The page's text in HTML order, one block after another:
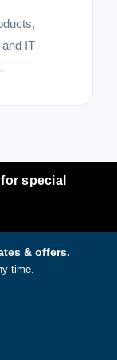
IT
for special
& offers.
time.